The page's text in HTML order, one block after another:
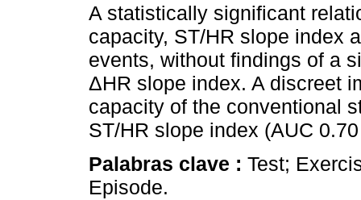
A statistically significant
capacity, ST/HR slope index
events, without findings of a
ΔHR slope index. A discreet
capacity of the conventional
ST/HR slope index (AUC
Palabras clave : Test;
Episode.